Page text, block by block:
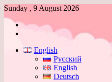
Sunday , 9 August 2026
Log
English
Русский
English
Deutsch